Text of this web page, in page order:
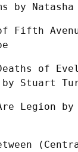
by
Fifth
of
by Stuart
Legion by